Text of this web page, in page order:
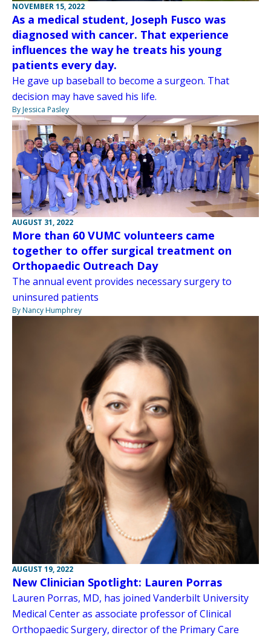
NOVEMBER 15, 2022
As a medical student, Joseph Fusco was
diagnosed with cancer. That experience
influences the way he treats his young
patients every day.
He gave up baseball to become a surgeon. That
decision may have saved his life.
By Jessica Pasley
AUGUST 31, 2022
More than 60 VUMC volunteers came
together to offer surgical treatment on
Orthopaedic Outreach Day
The annual event provides necessary surgery to
uninsured patients
By Nancy Humphrey
AUGUST 19, 2022
New Clinician Spotlight: Lauren Porras
Lauren Porras, MD, has joined Vanderbilt University
Medical Center as associate professor of Clinical
Orthopaedic Surgery, director of the Primary Care